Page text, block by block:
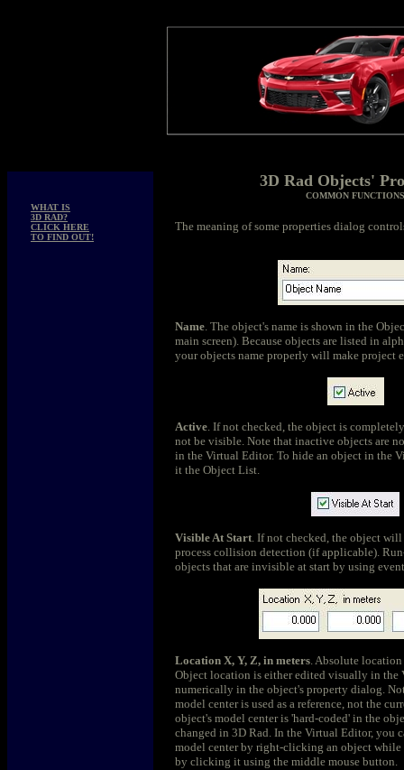
WHAT IS
3D RAD?
CLICK HERE
TO FIND OUT!
3D Rad Objects'
COMMON FUNCTIONS
The meaning of some properties dialog
Name. The object's name is shown in the
main screen). Because objects are listed in
your objects name properly will make project
Active. If not checked, the object is
not be visible. Note that inactive objects are
in the Virtual Editor. To hide an object in the
it the Object List.
Visible At Start. If not checked, the object
process collision detection (if applicable).
objects that are invisible at start by using
Location X, Y, Z, in meters. Absolute
Object location is either edited visually in the
numerically in the object's property dialog.
model center is used as a reference, not the
object's model center is 'hard-coded' in the
changed in 3D Rad. In the Virtual Editor, you
model center by right-clicking an object
by clicking it using the middle mouse button.